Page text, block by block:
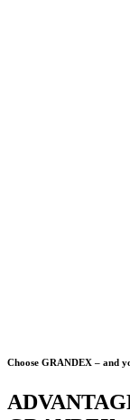
Choose GRANDEX – and